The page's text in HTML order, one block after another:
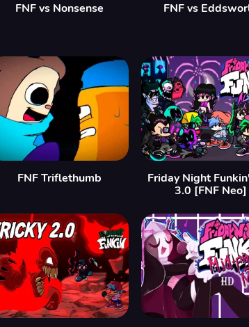
FNF vs Nonsense FNF vs
FNF Triflethumb
Friday Night
3.0 [FNF Neo]